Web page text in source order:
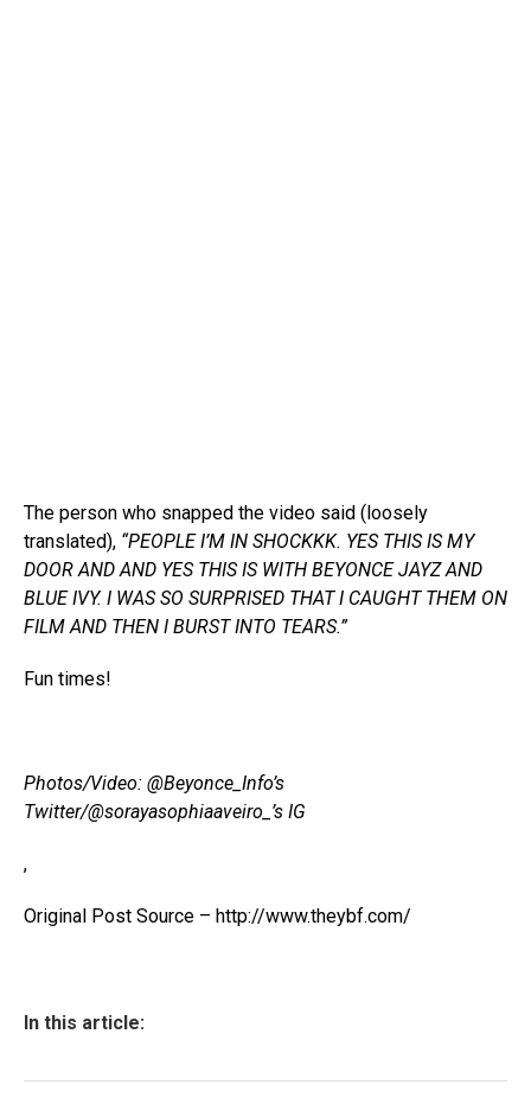
The person who snapped the video said (loosely
translated), “PEOPLE I’M IN SHOCKKK. YES THIS IS MY
DOOR AND AND YES THIS IS WITH BEYONCE JAYZ AND
BLUE IVY. I WAS SO SURPRISED THAT I CAUGHT THEM ON
FILM AND THEN I BURST INTO TEARS.”
Fun times!
Photos/Video: @Beyonce_Info’s
Twitter/@sorayasophiaaveiro_’s IG
,
Original Post Source – http://www.theybf.com/
In this article: